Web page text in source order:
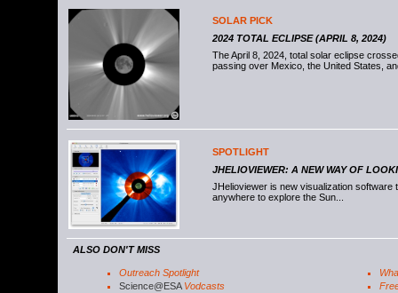
SOLAR PICK
2024 TOTAL ECLIPSE (APRIL 8, 2024)
The April 8, 2024, total solar eclipse
passing over Mexico, the United States,
SPOTLIGHT
JHELIOVIEWER: A NEW WAY OF
JHelioviewer is new visualization software
anywhere to explore the Sun...
ALSO DON'T MISS
Outreach Spotlight
Science@ESA Vodcasts